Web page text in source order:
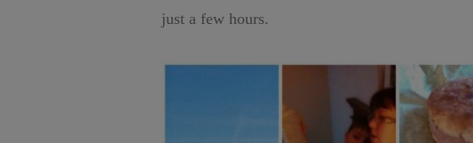
just a few hours.